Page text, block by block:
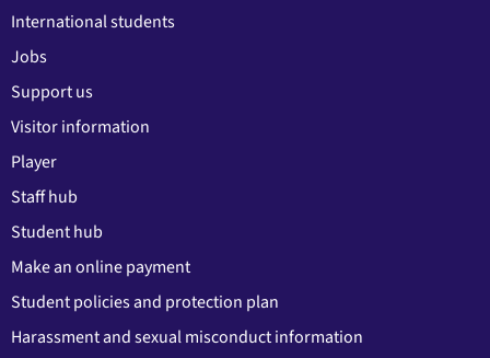
International students
Jobs
Support us
Visitor information
Player
Staff hub
Student hub
Make an online payment
Student policies and protection plan
Harassment and sexual misconduct information